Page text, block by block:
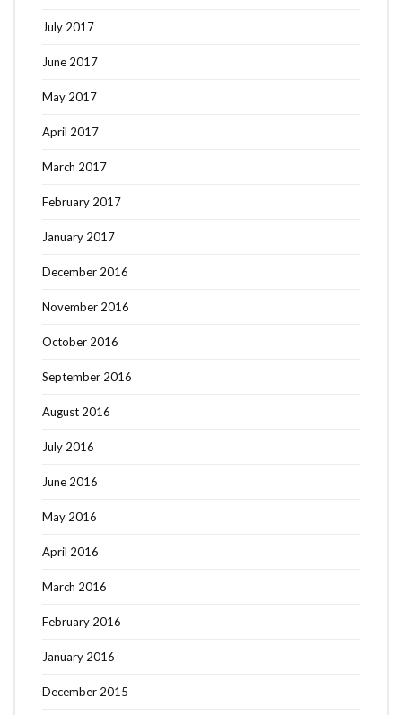
July 2017
June 2017
May 2017
April 2017
March 2017
February 2017
January 2017
December 2016
November 2016
October 2016
September 2016
August 2016
July 2016
June 2016
May 2016
April 2016
March 2016
February 2016
January 2016
December 2015